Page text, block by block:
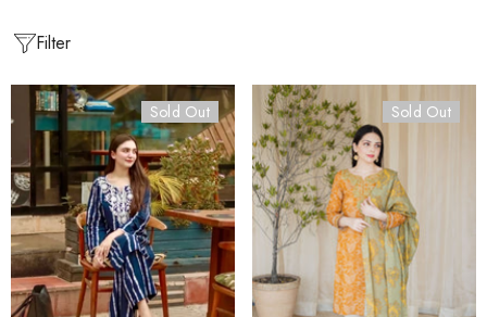
Filter
Sold Out Sold Out